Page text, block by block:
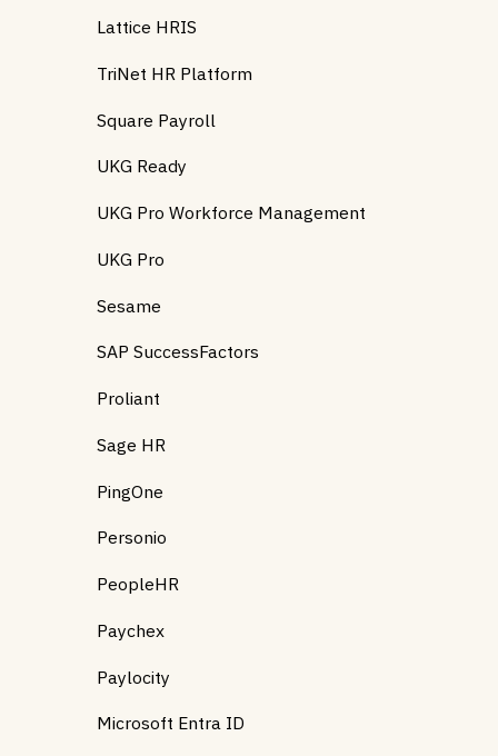
Lattice HRIS
TriNet HR Platform
Square Payroll
UKG Ready
UKG Pro Workforce Management
UKG Pro
Sesame
SAP SuccessFactors
Proliant
Sage HR
PingOne
Personio
PeopleHR
Paychex
Paylocity
Microsoft Entra ID